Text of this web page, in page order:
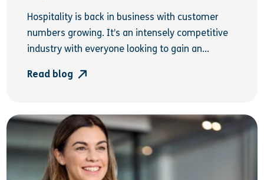
Hospitality is back in business with customer
numbers growing. It’s an intensely competitive
industry with everyone looking to gain an...
Read blog